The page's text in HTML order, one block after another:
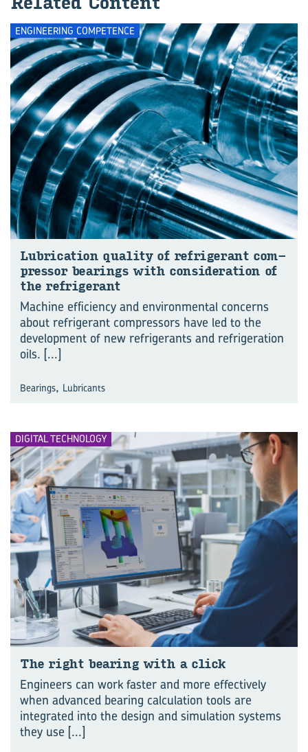
ENGINEERING COMPETENCE
Lub­ric­a­tion qual­ity of re­fri­ger­ant com­
pressor bear­ings with con­sid­er­a­tion of
the re­fri­ger­ant
Machine efficiency and environmental concerns
about refrigerant compressors have led to the
development of new refrigerants and refrigeration
oils. [...]
Bearings, Lubricants
DIGITAL TECHNOLOGY
The right bear­ing with a click
Engineers can work faster and more effectively
when advanced bearing calculation tools are
integrated into the design and simulation systems
they use [...]